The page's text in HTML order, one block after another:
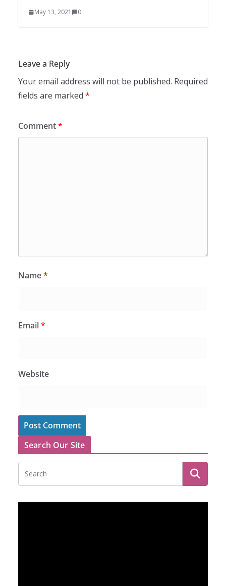
May 13, 2021 0
Leave a Reply
Your email address will not be published. Required
fields are marked *
Comment*
Name*
Email*
Website
Search Our Site